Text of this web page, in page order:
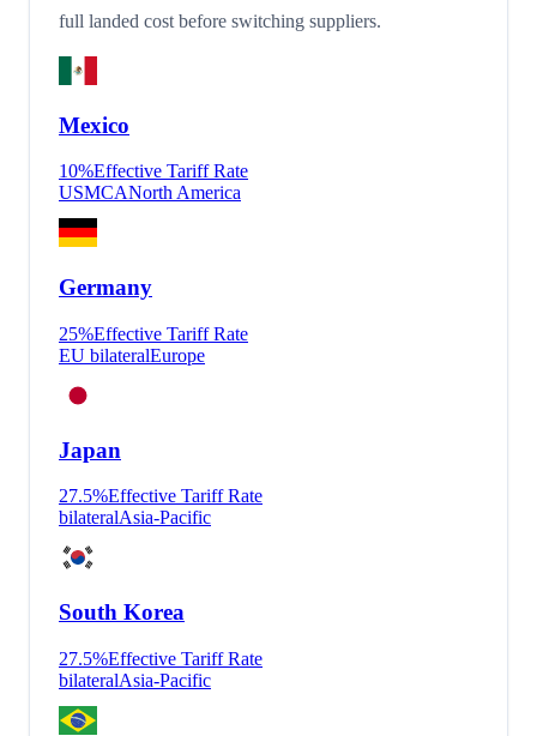
full landed cost before switching suppliers.
Mexico
10%Effective Tariff Rate
USMCANorth America
Germany
25%Effective Tariff Rate
EU bilateralEurope
Japan
27.5%Effective Tariff Rate
bilateralAsia-Pacific
South Korea
27.5%Effective Tariff Rate
bilateralAsia-Pacific